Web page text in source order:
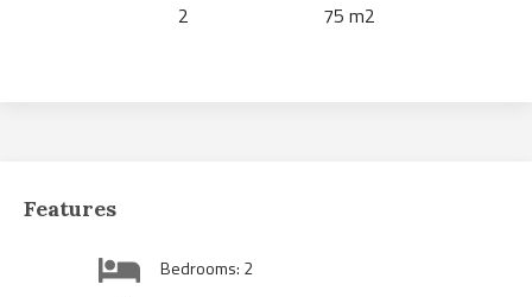
2 75 m2
Features
Bedrooms: 2